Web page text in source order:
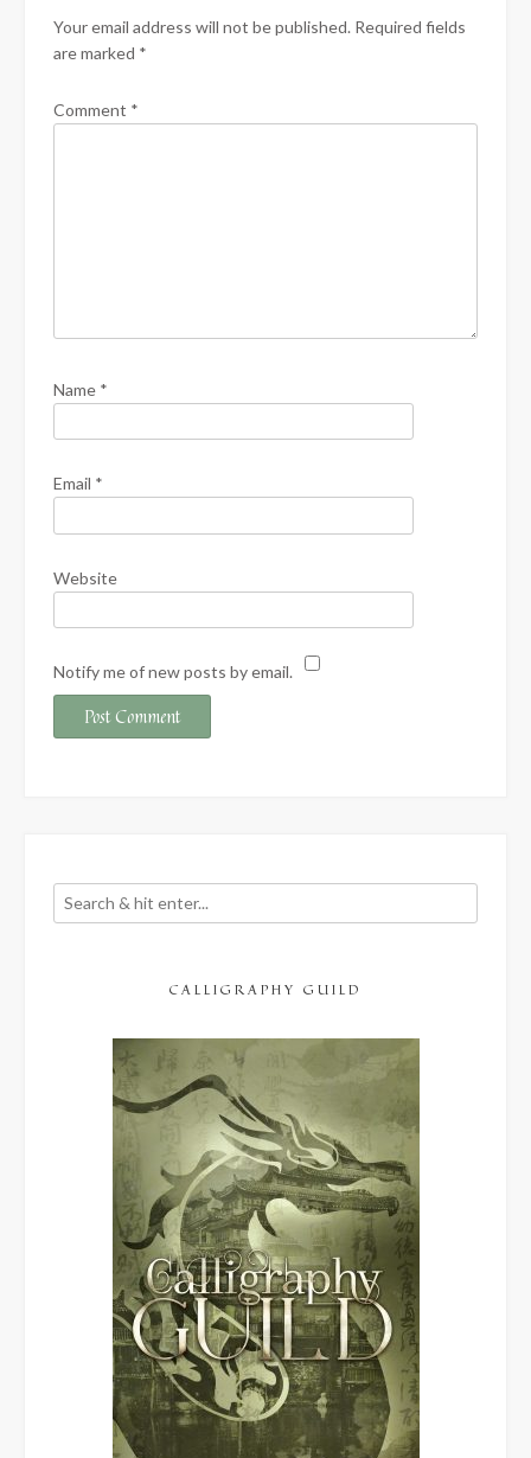
Your email address will not be published. Required fields
are marked *
Comment *
Name *
Email *
Website
Notify me of new posts by email.
CALLIGRAPHY GUILD